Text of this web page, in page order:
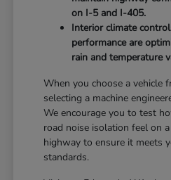
on I-5 and I-405.
Interior climate
performance are
rain and temperature
When you choose a vehicle
selecting a machine
We encourage you to test
road noise isolation feel on
highway to ensure it meets
standards.